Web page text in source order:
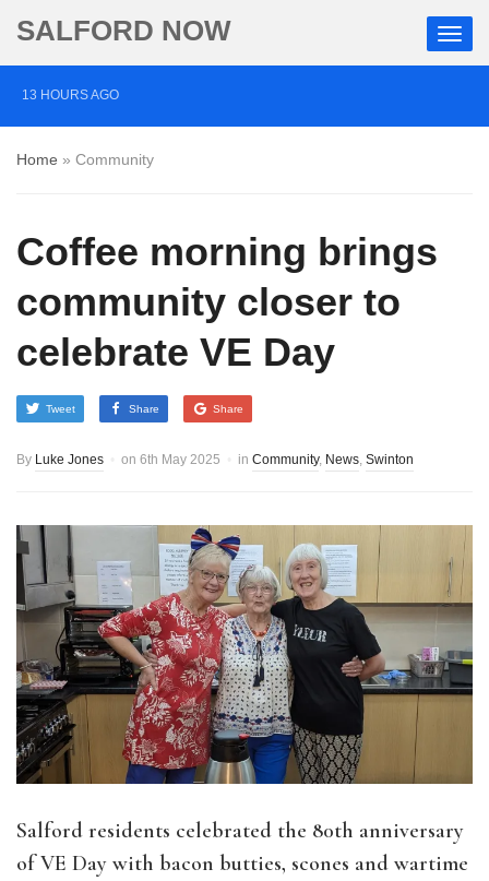
SALFORD NOW
13 HOURS AGO
‘Cocaine artist’ who ran drugs network from abroad
jailed after Salford raids
Comedian who topped Lowry bill dies aged 80
Home » Community
Coffee morning brings
community closer to
celebrate VE Day
Tweet Share Share
By Luke Jones on 6th May 2025 in Community, News, Swinton
Salford residents celebrated the 80th anniversary
of VE Day with bacon butties, scones and wartime